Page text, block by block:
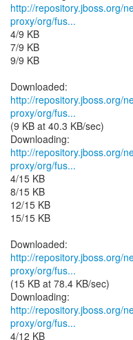
http://repository.jboss.org/
proxy/org/fus...
4/9 KB
7/9 KB
9/9 KB
http://repository.jboss.org/
proxy/org/fus...
(9 KB at 40.3 KB/sec)
http://repository.jboss.org/
proxy/org/fus...
4/15 KB
8/15 KB
12/15 KB
15/15 KB
http://repository.jboss.org/
proxy/org/fus...
(15 KB at 78.4 KB/sec)
http://repository.jboss.org/
proxy/org/fus...
4/12 KB